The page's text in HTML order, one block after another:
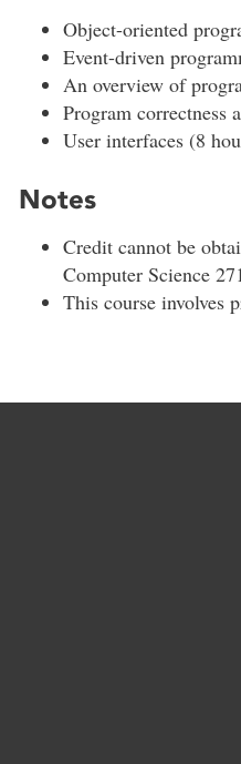
Object-oriented
Event-driven
An overview of
Program correctness
User interfaces (8
Notes
Credit cannot be
Computer Science
This course involves